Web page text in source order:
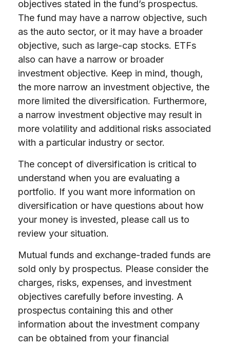
objectives stated in the fund’s prospectus.
The fund may have a narrow objective, such
as the auto sector, or it may have a broader
objective, such as large-cap stocks. ETFs
also can have a narrow or broader
investment objective. Keep in mind, though,
the more narrow an investment objective, the
more limited the diversification. Furthermore,
a narrow investment objective may result in
more volatility and additional risks associated
with a particular industry or sector.
The concept of diversification is critical to
understand when you are evaluating a
portfolio. If you want more information on
diversification or have questions about how
your money is invested, please call us to
review your situation.
Mutual funds and exchange-traded funds are
sold only by prospectus. Please consider the
charges, risks, expenses, and investment
objectives carefully before investing. A
prospectus containing this and other
information about the investment company
can be obtained from your financial